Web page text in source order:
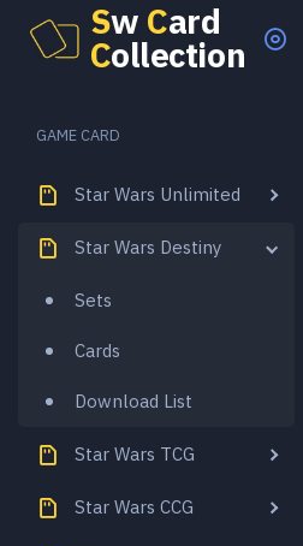
Sw Card
Collection
GAME CARD
Star Wars Unlimited
Star Wars Destiny
Sets
Cards
Download List
Star Wars TCG
Star Wars CCG